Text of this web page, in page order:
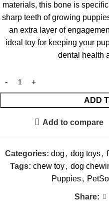
materials, this bone is
sharp teeth of growing
an extra layer of
ideal toy for keeping your
dental health
ADD
Add to compare
Categories: dog , dog toys ,
Tags: chew toy , dog
Puppies ,
Share: